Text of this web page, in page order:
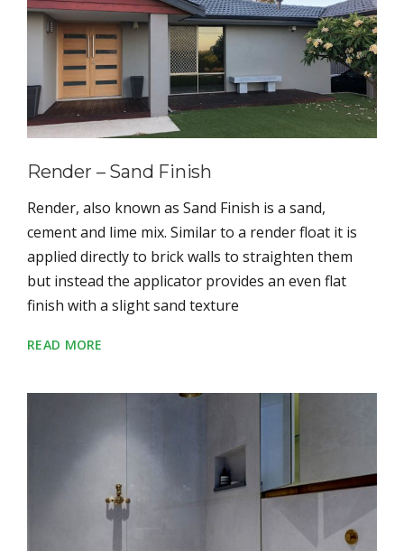
Render – Sand Finish
Render, also known as Sand Finish is a sand,
cement and lime mix. Similar to a render float it is
applied directly to brick walls to straighten them
but instead the applicator provides an even flat
finish with a slight sand texture
READ MORE